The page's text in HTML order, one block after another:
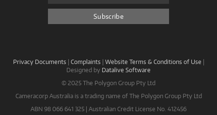
Privacy Documents | Complaints | Website Terms & Conditions of Use |
Designed by Datalive Software
© 2025 The Polygon Group Pty Ltd
Cameracorp Australia is a trading name of The Polygon Group Pty Ltd
ABN 98 066 641 325 | Australian Credit License No. 412456